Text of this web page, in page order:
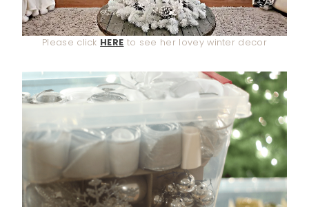
Please click HERE to see her lovey winter decor